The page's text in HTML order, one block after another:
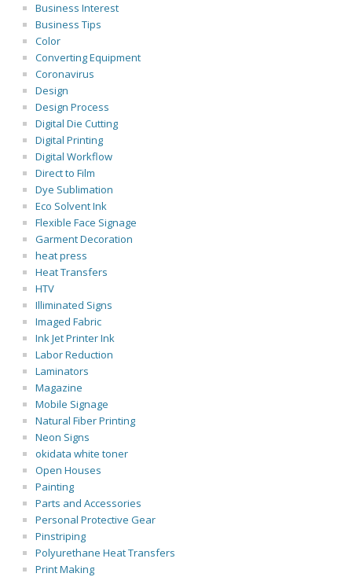
Business Interest
Business Tips
Color
Converting Equipment
Coronavirus
Design
Design Process
Digital Die Cutting
Digital Printing
Digital Workflow
Direct to Film
Dye Sublimation
Eco Solvent Ink
Flexible Face Signage
Garment Decoration
heat press
Heat Transfers
HTV
Illiminated Signs
Imaged Fabric
Ink Jet Printer Ink
Labor Reduction
Laminators
Magazine
Mobile Signage
Natural Fiber Printing
Neon Signs
okidata white toner
Open Houses
Painting
Parts and Accessories
Personal Protective Gear
Pinstriping
Polyurethane Heat Transfers
Print Making